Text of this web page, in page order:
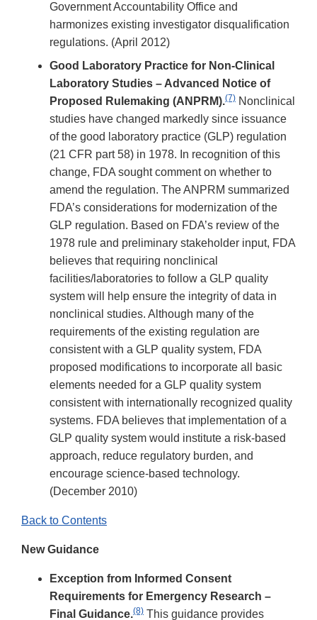
Government Accountability Office and
harmonizes existing investigator disqualification
regulations. (April 2012)
Good Laboratory Practice for Non-Clinical
Laboratory Studies – Advanced Notice of
Proposed Rulemaking (ANPRM).(7) Nonclinical
studies have changed markedly since issuance
of the good laboratory practice (GLP) regulation
(21 CFR part 58) in 1978. In recognition of this
change, FDA sought comment on whether to
amend the regulation. The ANPRM summarized
FDA’s considerations for modernization of the
GLP regulation. Based on FDA’s review of the
1978 rule and preliminary stakeholder input, FDA
believes that requiring nonclinical
facilities/laboratories to follow a GLP quality
system will help ensure the integrity of data in
nonclinical studies. Although many of the
requirements of the existing regulation are
consistent with a GLP quality system, FDA
proposed modifications to incorporate all basic
elements needed for a GLP quality system
consistent with internationally recognized quality
systems. FDA believes that implementation of a
GLP quality system would institute a risk-based
approach, reduce regulatory burden, and
encourage science-based technology.
(December 2010)
Back to Contents
New Guidance
Exception from Informed Consent
Requirements for Emergency Research –
Final Guidance.(8) This guidance provides